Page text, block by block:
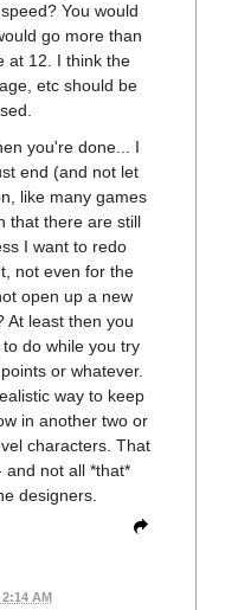
You would
go more than
at 12. I think the
etc should be
you're done... I
end (and not let
like many games
that there are still
I want to redo
not even for the
open up a new
At least then you
do while you try
or whatever.
way to keep
in another two or
characters. That
and not all *that*
designers.
AM